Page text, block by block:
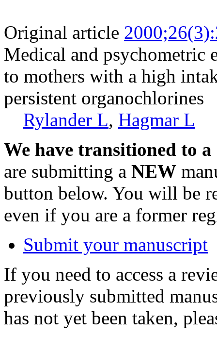
Original article
Medical and psychometric
to mothers with a high
persistent organochlorines
Rylander L, Hagmar L
We have transitioned to
are submitting a NEW
button below. You will be
even if you are a former
Submit your manuscript
If you need to access a
previously submitted
has not yet been taken,